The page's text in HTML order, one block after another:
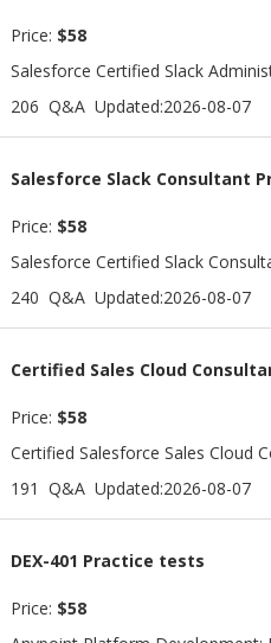
Price: $58
Salesforce Certified Slack
206 Q&A Updated:2026-08-07
Salesforce Slack Consultant
Price: $58
Salesforce Certified Slack
240 Q&A Updated:2026-08-07
Certified Sales Cloud
Price: $58
Certified Salesforce Sales Cloud
191 Q&A Updated:2026-08-07
DEX-401 Practice tests
Price: $58